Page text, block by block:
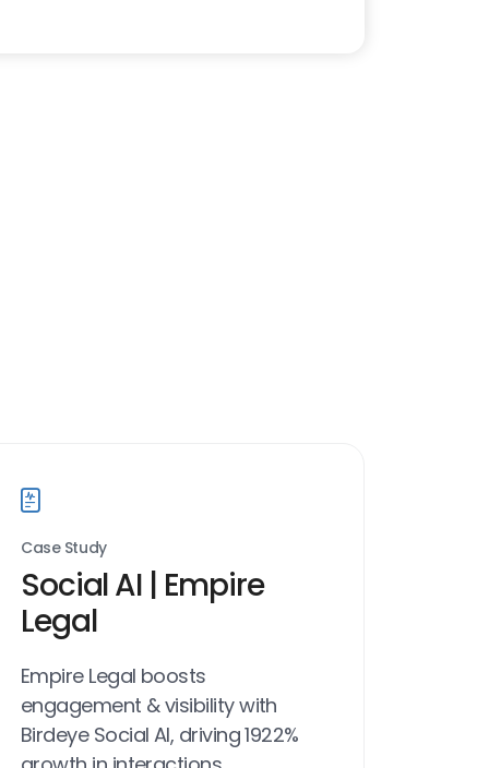
Case Study
Social AI | Empire
Legal
Empire Legal boosts
engagement & visibility with
Birdeye Social AI, driving 1922%